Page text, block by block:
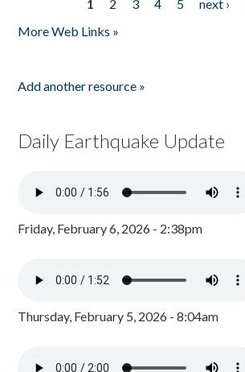
1 2 3 4 5 next ›
More Web Links »
Add another resource »
Daily Earthquake Update
Friday, February 6, 2026 - 2:38pm
Thursday, February 5, 2026 - 8:04am